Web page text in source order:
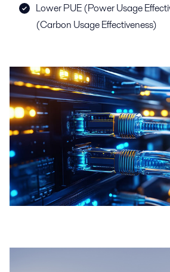
Lower PUE (Power Usage
(Carbon Usage Effectiveness)